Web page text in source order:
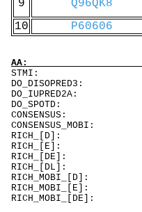
9
Q96QK8
10
P60606
20
AA:
DO_DISOPRED3:
DO_IUPRED2A:
DO_SPOTD: